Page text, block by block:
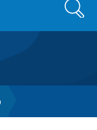
Search